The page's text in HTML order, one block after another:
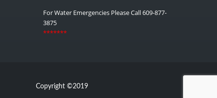
For Water Emergencies Please Call 609-877-
3875
*******
Copyright ©2019